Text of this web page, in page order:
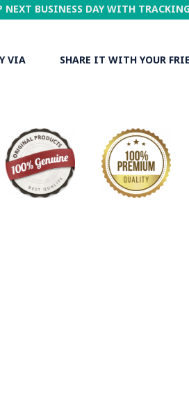
VIA SHARE IT WITH YOUR
NEXT BUSINESS DAY WITH